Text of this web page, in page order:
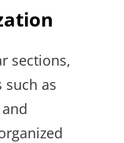
sections,
such as